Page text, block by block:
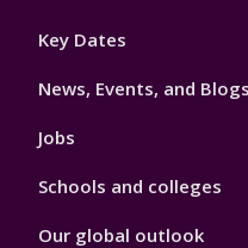
Footer
Key Dates
News, Events, and Blogs
Jobs
Schools and colleges
Our global outlook